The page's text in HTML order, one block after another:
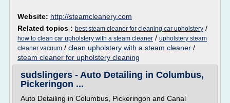
Website: http://steamcleanery.com
Related topics : best steam cleaner for cleaning car upholstery /
how to clean car upholstery with a steam cleaner / upholstery steam
cleaner vacuum / clean upholstery with a steam cleaner /
steam cleaner for upholstery cleaning
sudslingers - Auto Detailing in Columbus,
Pickeringon ...
Auto Detailing in Columbus, Pickeringon and Canal